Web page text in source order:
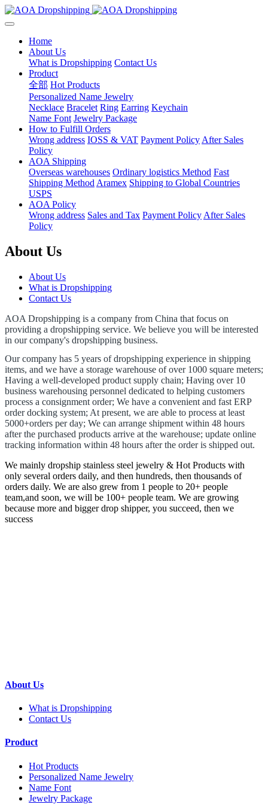
Home
About Us
What is Dropshipping Contact Us
Product
全部 Hot Products
Personalized Name Jewelry
Necklace Bracelet Ring Earring Keychain
Name Font Jewelry Package
How to Fulfill Orders
Wrong address IOSS & VAT Payment Policy After Sales
Policy
AOA Shipping
Overseas warehouses Ordinary logistics Method Fast
Shipping Method Aramex Shipping to Global Countries
USPS
AOA Policy
Wrong address Sales and Tax Payment Policy After Sales
Policy
About Us
About Us
What is Dropshipping
Contact Us
AOA Dropshipping is a company from China that focus on
providing a dropshipping service. We believe you will be interested
in our company's dropshipping business.
Our company has 5 years of dropshipping experience in shipping
items, and we have a storage warehouse of over 1000 square meters;
Having a well-developed product supply chain; Having over 10
business warehousing personnel dedicated to helping customers
process a consignment order; We have a convenient and fast ERP
order docking system; At present, we are able to process at least
5000+orders per day; We can arrange shipment within 48 hours
after the purchased products arrive at the warehouse; update online
tracking information within 48 hours after the order is shipped out.
We mainly dropship stainless steel jewelry & Hot Products with
only several orders daily, and then hundreds, then thousands of
orders daily. We are also grew from 1 people to 20+ people
team,and soon, we will be 100+ people team. We are growing
because more and bigger drop shipper, you succeed, then we
success
About Us
What is Dropshipping
Contact Us
Product
Hot Products
Personalized Name Jewelry
Name Font
Jewelry Package